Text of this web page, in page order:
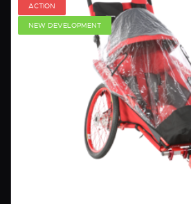
ACTION
NEW DEVELOPMENT